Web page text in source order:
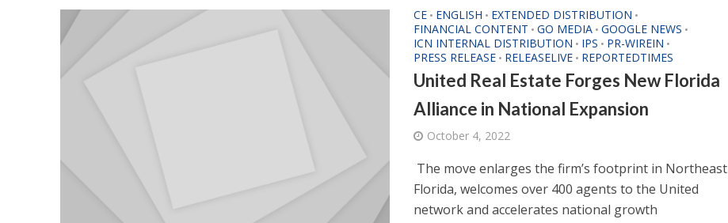
CE • ENGLISH • EXTENDED DISTRIBUTION •
FINANCIAL CONTENT • GO MEDIA • GOOGLE NEWS •
ICN INTERNAL DISTRIBUTION • IPS • PR-WIREIN •
PRESS RELEASE • RELEASELIVE • REPORTEDTIMES
United Real Estate Forges New Florida
Alliance in National Expansion
October 4, 2022
The move enlarges the firm’s footprint in Northeast
Florida, welcomes over 400 agents to the United
network and accelerates national growth